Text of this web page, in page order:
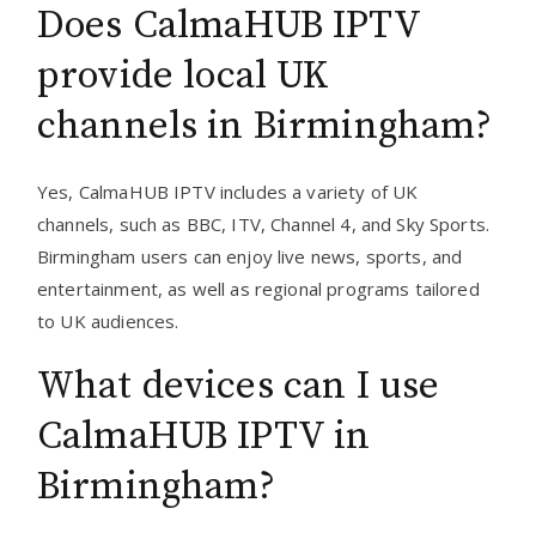
Does CalmaHUB IPTV
provide local UK
channels in Birmingham?
Yes, CalmaHUB IPTV includes a variety of UK
channels, such as BBC, ITV, Channel 4, and Sky Sports.
Birmingham users can enjoy live news, sports, and
entertainment, as well as regional programs tailored
to UK audiences.
What devices can I use
CalmaHUB IPTV in
Birmingham?